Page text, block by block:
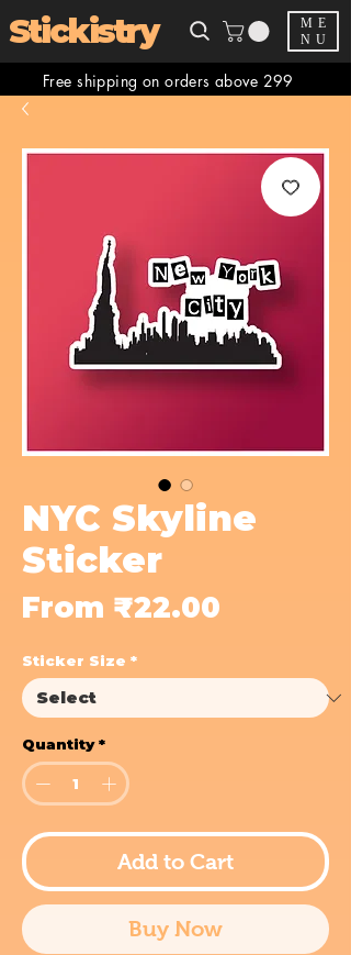
Stickistry
ME
NU
Free shipping on orders above 299
NYC Skyline
Sticker
From ₹22.00
Sticker Size *
Quantity *
Add to Cart
Buy Now